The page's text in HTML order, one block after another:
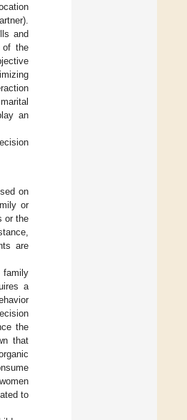
and
of the
an
on
or
or the
are
family
a
the
that
to